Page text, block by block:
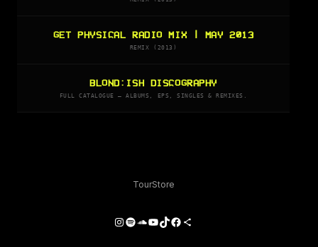
GET PHYSICAL RADIO MIX | MAY 2013
REMIX (2013)
BLOND:ISH DISCOGRAPHY
FULL CATALOGUE — ALBUMS, EPS, SINGLES & REMIXES.
TourStore
Instagram
Spotify
SoundCloud
YouTube
TikTok
Facebook
Share Icon